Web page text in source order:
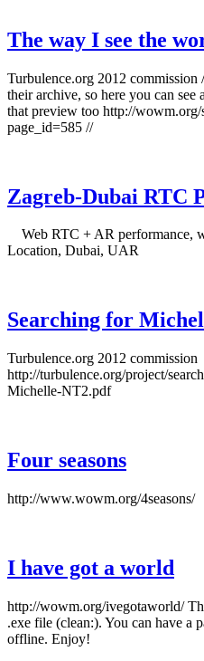
The way I see the
Turbulence.org 2012
their archive, so here you can
that preview too http://wowm.org/
page_id=585 //
Zagreb-Dubai RTC
Web RTC + AR performance,
Location, Dubai, UAR
Searching for
Turbulence.org 2012 commission
http://turbulence.org/project/
Michelle-NT2.pdf
Four seasons
http://www.wowm.org/4seasons/
I have got a world
http://wowm.org/ivegotaworld/
.exe file (clean:). You can have a
offline. Enjoy!